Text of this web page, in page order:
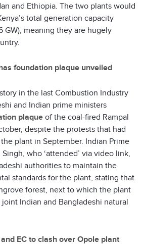
and Ethiopia. The two plants would
total generation capacity
GW), meaning they are hugely
foundation plaque unveiled
in the last Combustion Industry
and Indian prime ministers
plaque of the coal-fired Rampal
despite the protests that had
plant in September. Indian Prime
who ‘attended’ via video link,
authorities to maintain the
standards for the plant, stating that
forest, next to which the plant
Indian and Bangladeshi natural
EC to clash over Opole plant